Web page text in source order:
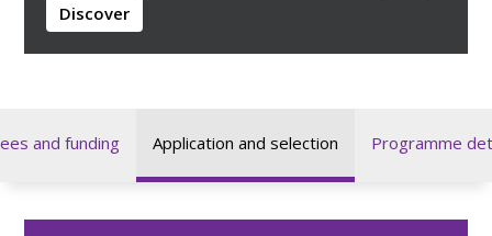
Discover
and funding Application and selection Programme